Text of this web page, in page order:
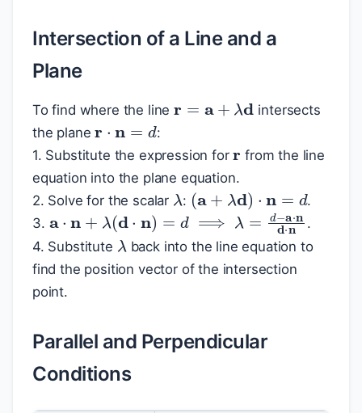
Intersection of a Line and a
Plane
To find where the line
intersects
the plane
r⋅n =d
:
1. Substitute the expression for
from the line
equation into the plane equation.
2. Solve for the scalar
λ
:
(a+λd )
.
3. a⋅n+λ(d⋅ n)=d⟹λ =d− a⋅nd⋅n.
4. Substitute
λ
back into the line equation to
find the position vector of the intersection
point.
Parallel and Perpendicular
Conditions